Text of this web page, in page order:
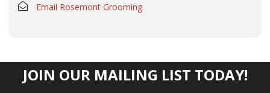
Email Rosemont Grooming
JOIN OUR MAILING LIST TODAY!